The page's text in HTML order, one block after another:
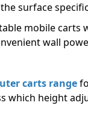
surface
mobile carts
wall
carts range
which height